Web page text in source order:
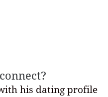
his dating profile